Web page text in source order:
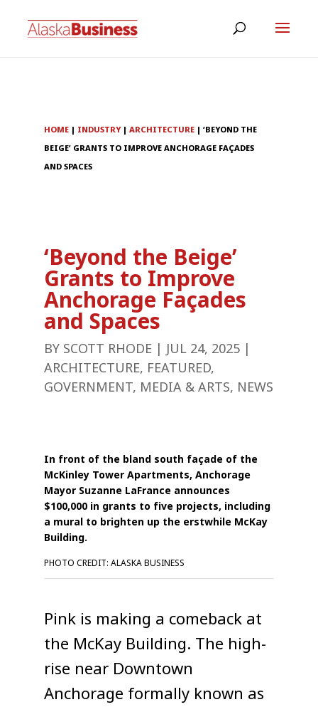
HOME | INDUSTRY|ARCHITECTURE |‘BEYOND THE
BEIGE’ GRANTS TO IMPROVE ANCHORAGE FAÇADES
AND SPACES
‘Beyond the Beige’
Grants to Improve
Anchorage Façades
and Spaces
BY SCOTT RHODE | JUL 24, 2025 |
ARCHITECTURE, FEATURED,
GOVERNMENT, MEDIA & ARTS, NEWS
In front of the bland south façade of the
McKinley Tower Apartments, Anchorage
Mayor Suzanne LaFrance announces
$100,000 in grants to five projects, including
a mural to brighten up the erstwhile McKay
Building.
PHOTO CREDIT: ALASKA BUSINESS
Pink is making a comeback at
the McKay Building. The high-
rise near Downtown
Anchorage formally known as